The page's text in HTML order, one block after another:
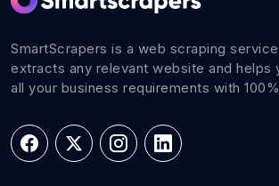
SmartScrapers is a web scraping
extracts any relevant website and helps
all your business requirements with